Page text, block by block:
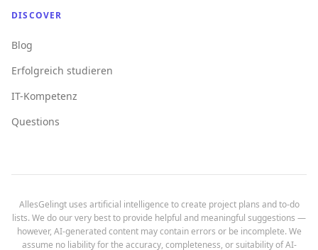
DISCOVER
Blog
Erfolgreich studieren
IT-Kompetenz
Questions
AllesGelingt uses artificial intelligence to create project plans and to-do
lists. We do our very best to provide helpful and meaningful suggestions —
however, AI-generated content may contain errors or be incomplete. We
assume no liability for the accuracy, completeness, or suitability of AI-